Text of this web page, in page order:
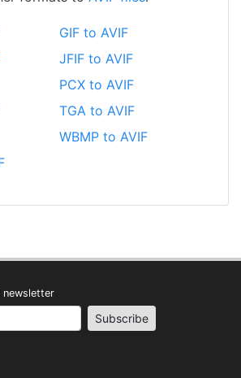
GIF to AVIF
JFIF to AVIF
PCX to AVIF
TGA to AVIF
WBMP to AVIF
newsletter
Subscribe